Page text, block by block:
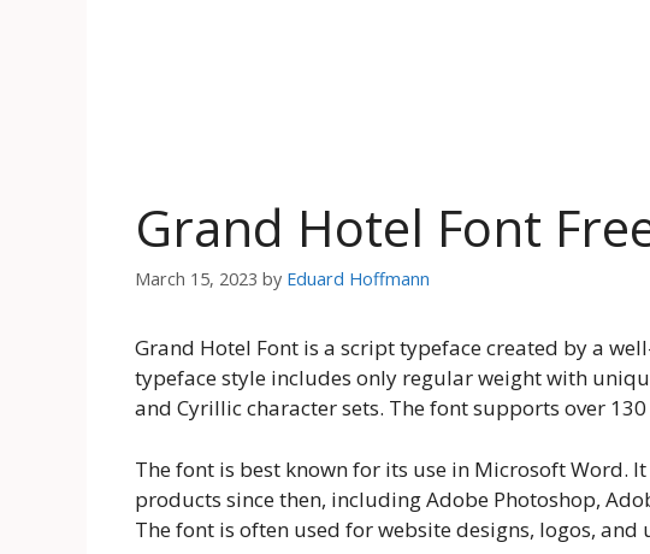
Grand Hotel Font
March 15, 2023 by Eduard Hoffmann
Grand Hotel Font is a script typeface created by a
typeface style includes only regular weight with
and Cyrillic character sets. The font supports over
The font is best known for its use in Microsoft Word.
products since then, including Adobe Photoshop,
The font is often used for website designs, logos, and